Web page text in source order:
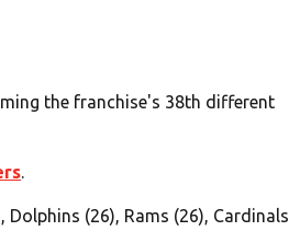
the franchise's 38th different
.
Dolphins (26), Rams (26), Cardinals